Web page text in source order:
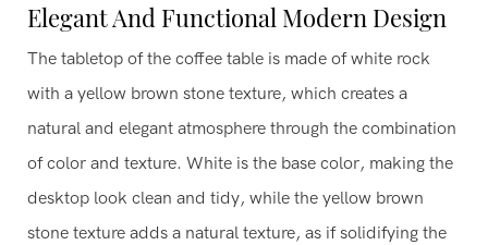
Elegant And Functional Modern Design
The tabletop of the coffee table is made of white rock
with a yellow brown stone texture, which creates a
natural and elegant atmosphere through the combination
of color and texture. White is the base color, making the
desktop look clean and tidy, while the yellow brown
stone texture adds a natural texture, as if solidifying the